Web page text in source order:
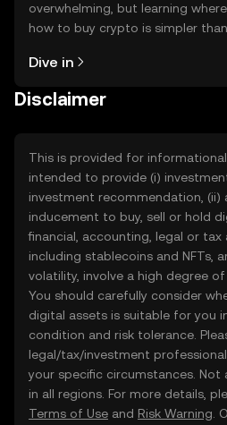
overwhelming, but learning
how to buy crypto is simpler than
the OKX TR mobile app, or right
Dive in
Disclaimer
This is provided for
intended to provide (i)
investment recommendation, (ii)
inducement to buy, sell or hold
financial, accounting, legal or tax
including stablecoins and NFTs,
volatility, involve a high degree of
You should carefully consider
digital assets is suitable for you
condition and risk tolerance.
legal/tax/investment
your specific circumstances.
in all regions. For more details,
Terms of Use and Risk Warning .